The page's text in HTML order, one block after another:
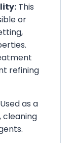
This
or
refining
Used as a
cleaning